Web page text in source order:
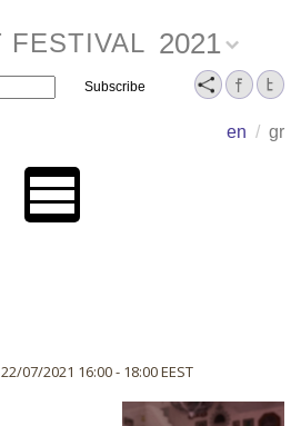
FESTIVAL 2021
en / gr
Name
07/2021 16:00 - 18:00 EEST